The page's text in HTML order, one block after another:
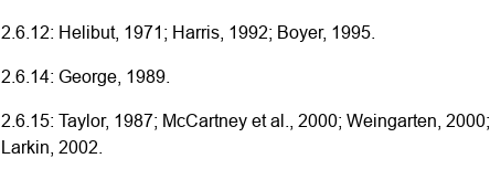
2.6.12: Helibut, 1971; Harris, 1992; Boyer, 1995.
2.6.14: George, 1989.
2.6.15: Taylor, 1987; McCartney et al., 2000; Weingarten, 2000;
Larkin, 2002.